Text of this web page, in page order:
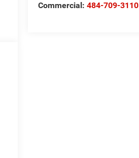
Commercial:484-709-3110